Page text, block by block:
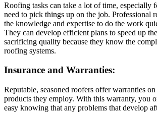
Roofing tasks can take a lot of time, especially
need to pick things up on the job. Professional
the knowledge and expertise to do the work
They can develop efficient plans to speed up
sacrificing quality because they know the
roofing systems.
Insurance and Warranties:
Reputable, seasoned roofers offer warranties
products they employ. With this warranty, you
easy knowing that any problems that develop